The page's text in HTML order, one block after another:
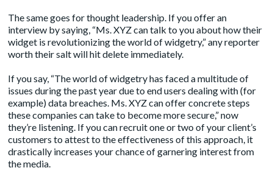
The same goes for thought leadership. If you offer an
interview by saying, “Ms. XYZ can talk to you about how their
widget is revolutionizing the world of widgetry,” any reporter
worth their salt will hit delete immediately.
If you say, “The world of widgetry has faced a multitude of
issues during the past year due to end users dealing with (for
example) data breaches. Ms. XYZ can offer concrete steps
these companies can take to become more secure,” now
they’re listening. If you can recruit one or two of your client’s
customers to attest to the effectiveness of this approach, it
drastically increases your chance of garnering interest from
the media.